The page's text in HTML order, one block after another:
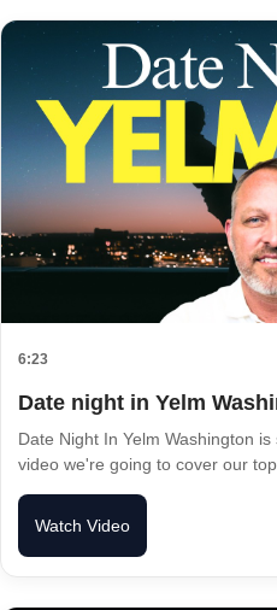
6:23
Date night in Yelm
Date Night In Yelm Washington
video we're going to cover our
Watch Video